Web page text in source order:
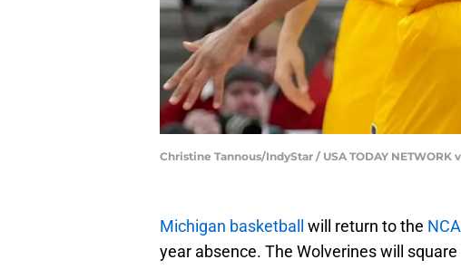
Christine Tannous/IndyStar / USA TODAY
Michigan basketball will return to the
year absence. The Wolverines will